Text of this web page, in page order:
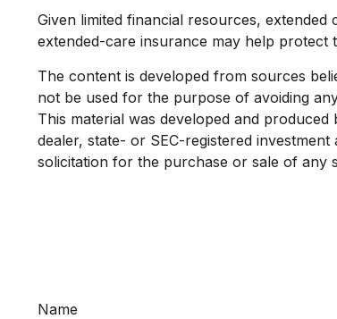
Given limited financial resources,
extended-care insurance may help protect
The content is developed from sources
not be used for the purpose of avoiding
This material was developed and
dealer, state- or SEC-registered
solicitation for the purchase or sale of any
Name